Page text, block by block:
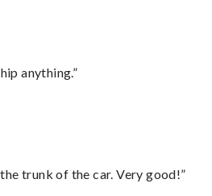
anything.”
trunk of the car. Very good!”